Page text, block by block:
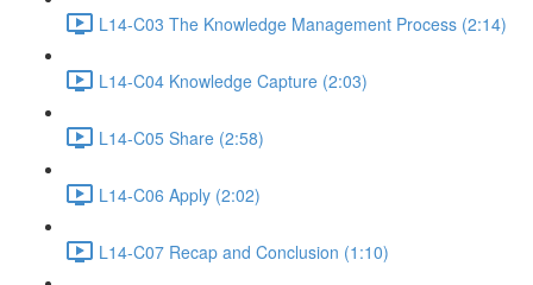
L14-C03 The Knowledge Management Process (2:14)
L14-C04 Knowledge Capture (2:03)
L14-C05 Share (2:58)
L14-C06 Apply (2:02)
L14-C07 Recap and Conclusion (1:10)